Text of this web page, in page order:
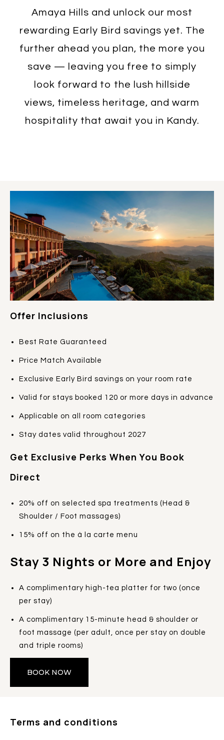
Amaya Hills and unlock our most
rewarding Early Bird savings yet. The
further ahead you plan, the more you
save — leaving you free to simply
look forward to the lush hillside
views, timeless heritage, and warm
hospitality that await you in Kandy.
Offer Inclusions
Best Rate Guaranteed
Price Match Available
Exclusive Early Bird savings on your room rate
Valid for stays booked 120 or more days in advance
Applicable on all room categories
Stay dates valid throughout 2027
Get Exclusive Perks When You Book
Direct
20% off on selected spa treatments (Head &
Shoulder / Foot massages)
15% off on the à la carte menu
Stay 3 Nights or More and Enjoy
A complimentary high-tea platter for two (once
per stay)
A complimentary 15-minute head & shoulder or
foot massage (per adult, once per stay on double
and triple rooms)
BOOK NOW
Terms and conditions